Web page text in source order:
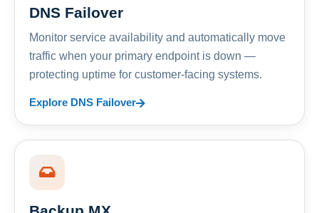
DNS Failover
Monitor service availability and automatically move
traffic when your primary endpoint is down —
protecting uptime for customer-facing systems.
Explore DNS Failover